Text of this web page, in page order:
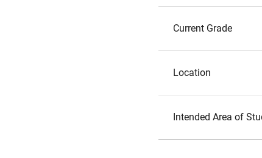
Current Grade
Location
Intended Area of